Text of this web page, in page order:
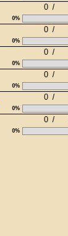
0 /
0%
0 /
0%
0 /
0%
0 /
0%
0 /
0%
0 /
0%